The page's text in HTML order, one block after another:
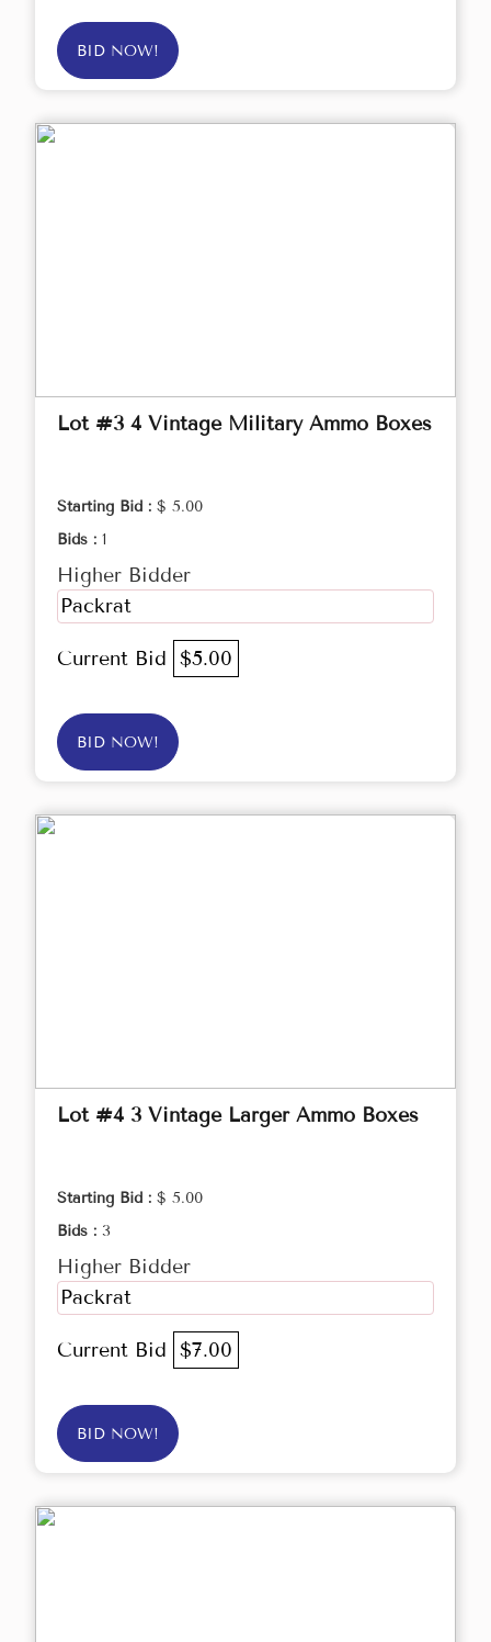
BID NOW!
Lot #3 4 Vintage Military Ammo Boxes
Starting Bid : $ 5.00
Bids : 1
Higher Bidder
Packrat
Current Bid $5.00
BID NOW!
Lot #4 3 Vintage Larger Ammo Boxes
Starting Bid : $ 5.00
Bids : 3
Higher Bidder
Packrat
Current Bid $7.00
BID NOW!